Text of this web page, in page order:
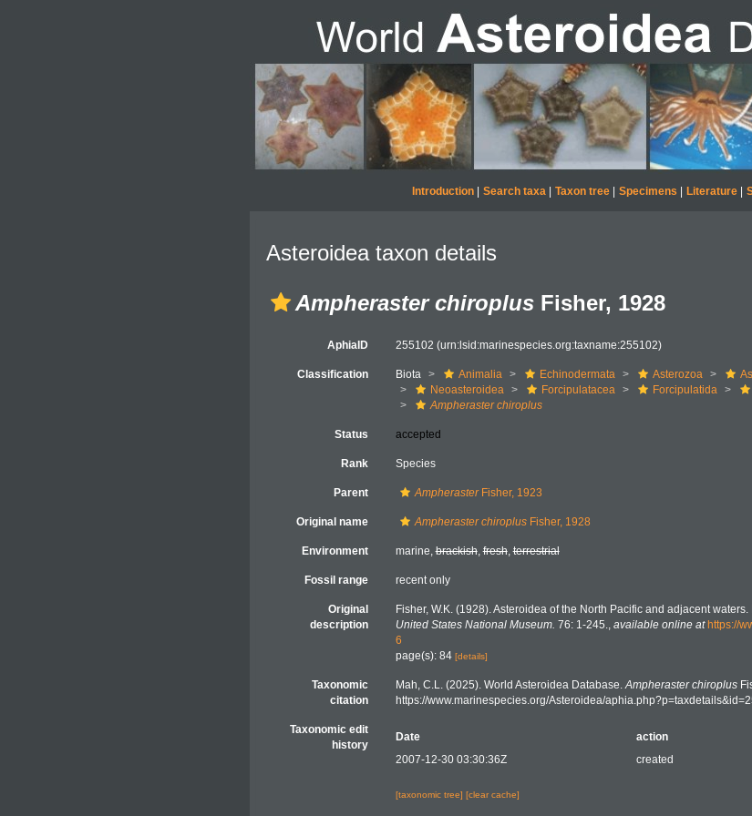
Introduction| Search taxa| Taxon tree| Specimens Literature|
Asteroidea taxon details
Ampheraster chiroplus Fisher, 1928
AphiaID 255102 (urn:lsid:marinespecies.org:taxname:255102)
Classification Biota Animalia Echinodermata Asterozoa
Neoasteroidea
Forcipulatacea Forcipulatida
Ampheraster chiroplus
Status accepted
Rank Species
Parent AmpherasterFisher, 1923
Original name Ampheraster chiroplusFisher, 1928
Environment marine,brackish,fresh,terrestrial
Fossil range recent only
Original
description
Fisher, W.K. (1928). Asteroidea of the North Pacific and adjacent
United States National Museum. 76: 1-245., available online at https://
6
page(s): 84 [details]
Taxonomic
citation
Mah, C.L. (2025). World Asteroidea Database.Ampheraster chiroplus
https://www.marinespecies.org/Asteroidea/
Taxonomic edit
history
Date action
2007-12-30 03:30:36Z
created
[taxonomic tree] [clear cache]